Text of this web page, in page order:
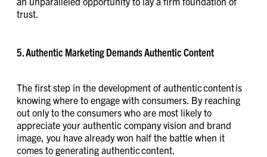
trust.
5. Authentic Marketing Demands Authentic Content
The first step in the development of authentic content is
knowing where to engage with consumers. By reaching
out only to the consumers who are most likely to
appreciate your authentic company vision and brand
image, you have already won half the battle when it
comes to generating authentic content.